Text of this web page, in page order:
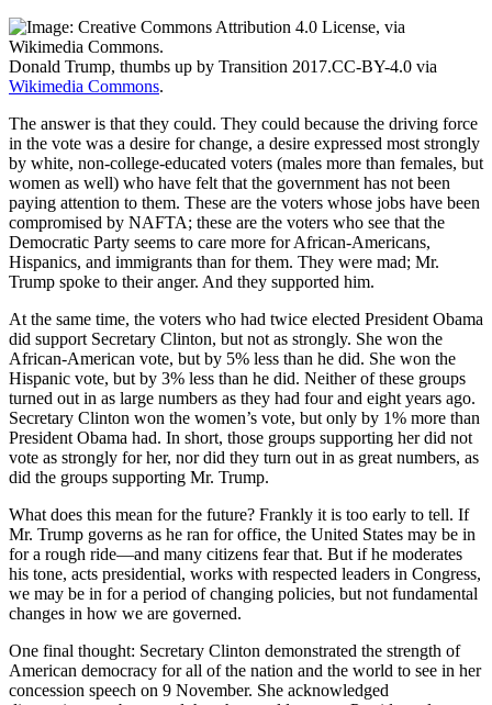
Donald Trump, thumbs up by Transition 2017.CC-BY-4.0 via
Wikimedia Commons.
The answer is that they could. They could because the driving force
in the vote was a desire for change, a desire expressed most strongly
by white, non-college-educated voters (males more than females, but
women as well) who have felt that the government has not been
paying attention to them. These are the voters whose jobs have been
compromised by NAFTA; these are the voters who see that the
Democratic Party seems to care more for African-Americans,
Hispanics, and immigrants than for them. They were mad; Mr.
Trump spoke to their anger. And they supported him.
At the same time, the voters who had twice elected President Obama
did support Secretary Clinton, but not as strongly. She won the
African-American vote, but by 5% less than he did. She won the
Hispanic vote, but by 3% less than he did. Neither of these groups
turned out in as large numbers as they had four and eight years ago.
Secretary Clinton won the women’s vote, but only by 1% more than
President Obama had. In short, those groups supporting her did not
vote as strongly for her, nor did they turn out in as great numbers, as
did the groups supporting Mr. Trump.
What does this mean for the future? Frankly it is too early to tell. If
Mr. Trump governs as he ran for office, the United States may be in
for a rough ride—and many citizens fear that. But if he moderates
his tone, acts presidential, works with respected leaders in Congress,
we may be in for a period of changing policies, but not fundamental
changes in how we are governed.
One final thought: Secretary Clinton demonstrated the strength of
American democracy for all of the nation and the world to see in her
concession speech on 9 November. She acknowledged